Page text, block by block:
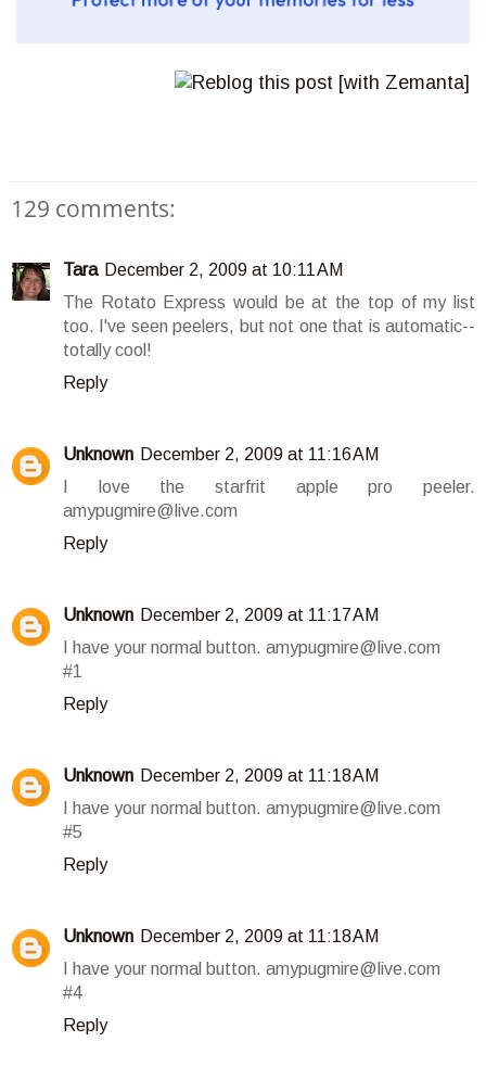
129 comments:
Tara December 2, 2009 at 10:11 AM
The Rotato Express would be at the top of my list
too. I've seen peelers, but not one that is automatic--
totally cool!
Reply
Unknown December 2, 2009 at 11:16 AM
I love the starfrit apple pro peeler.
amypugmire@live.com
Reply
Unknown December 2, 2009 at 11:17 AM
I have your normal button. amypugmire@live.com
#1
Reply
Unknown December 2, 2009 at 11:18 AM
I have your normal button. amypugmire@live.com
#5
Reply
Unknown December 2, 2009 at 11:18 AM
I have your normal button. amypugmire@live.com
#4
Reply